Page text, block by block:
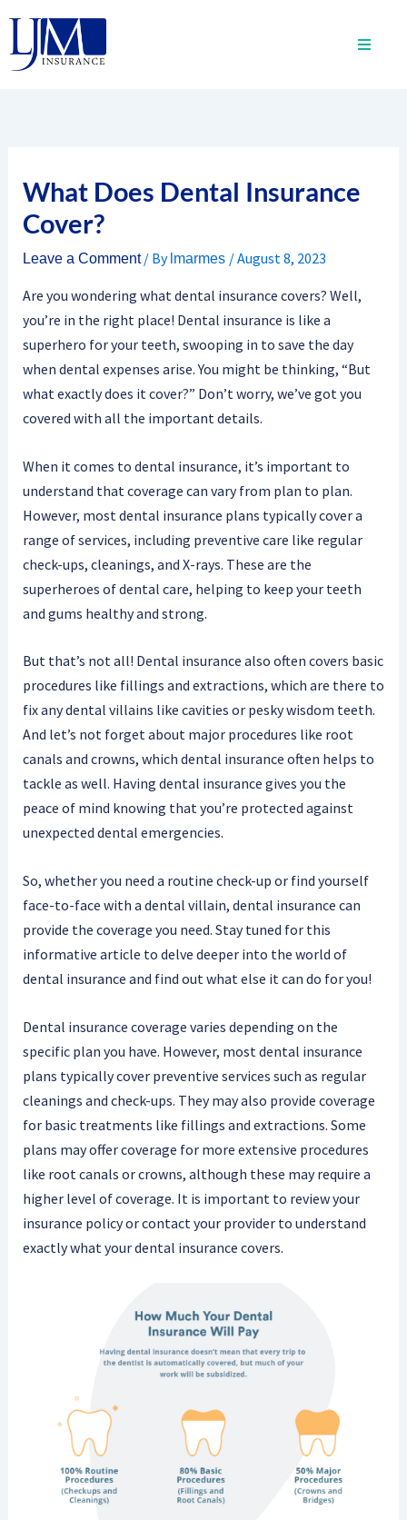
content
What Does Dental Insurance
Cover?
Leave a Comment / By lmarmes /August 8, 2023
Are you wondering what dental insurance covers? Well,
you’re in the right place! Dental insurance is like a
superhero for your teeth, swooping in to save the day
when dental expenses arise. You might be thinking, “But
what exactly does it cover?” Don’t worry, we’ve got you
covered with all the important details.
When it comes to dental insurance, it’s important to
understand that coverage can vary from plan to plan.
However, most dental insurance plans typically cover a
range of services, including preventive care like regular
check-ups, cleanings, and X-rays. These are the
superheroes of dental care, helping to keep your teeth
and gums healthy and strong.
But that’s not all! Dental insurance also often covers basic
procedures like fillings and extractions, which are there to
fix any dental villains like cavities or pesky wisdom teeth.
And let’s not forget about major procedures like root
canals and crowns, which dental insurance often helps to
tackle as well. Having dental insurance gives you the
peace of mind knowing that you’re protected against
unexpected dental emergencies.
So, whether you need a routine check-up or find yourself
face-to-face with a dental villain, dental insurance can
provide the coverage you need. Stay tuned for this
informative article to delve deeper into the world of
dental insurance and find out what else it can do for you!
Dental insurance coverage varies depending on the
specific plan you have. However, most dental insurance
plans typically cover preventive services such as regular
cleanings and check-ups. They may also provide coverage
for basic treatments like fillings and extractions. Some
plans may offer coverage for more extensive procedures
like root canals or crowns, although these may require a
higher level of coverage. It is important to review your
insurance policy or contact your provider to understand
exactly what your dental insurance covers.